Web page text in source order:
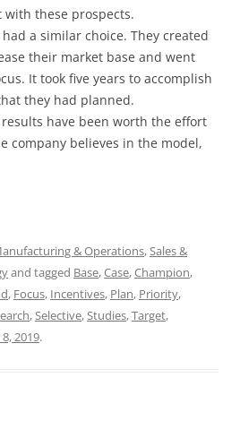
with these prospects.
a similar choice. They created
their market base and went
It took five years to accomplish
they had planned.
have been worth the effort
company believes in the model,
& Operations,Sales &
and tagged Base,Case,Champion,
, Focus, Incentives, Plan, Priority,
,Selective,Studies,Target,
2019.